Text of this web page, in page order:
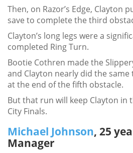
Then, on Razor’s Edge, Clayton
save to complete the third
Clayton’s long legs were a
completed Ring Turn.
Bootie Cothren made the
and Clayton nearly did the
at the end of the fifth obstacle.
But that run will keep Clayton in
City Finals.
Michael Johnson, 25
Manager